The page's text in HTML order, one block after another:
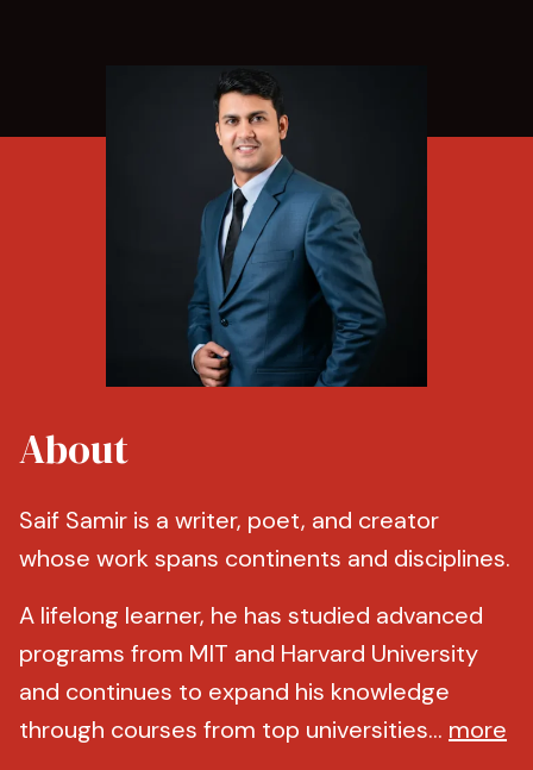
About
Saif Samir is a writer, poet, and creator
whose work spans continents and disciplines.
A lifelong learner, he has studied advanced
programs from MIT and Harvard University
and continues to expand his knowledge
through courses from top universities... more